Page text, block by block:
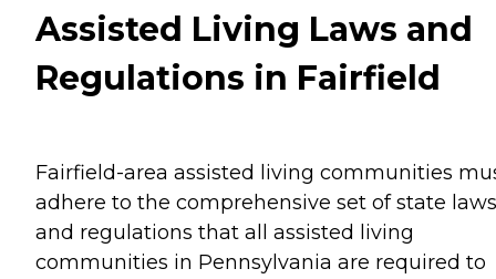
Assisted Living Laws and
Regulations in Fairfield
Fairfield-area assisted living communities
adhere to the comprehensive set of state laws
and regulations that all assisted living
communities in Pennsylvania are required to